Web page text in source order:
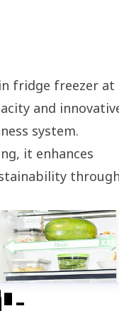
fridge freezer at
and
system.
it enhances